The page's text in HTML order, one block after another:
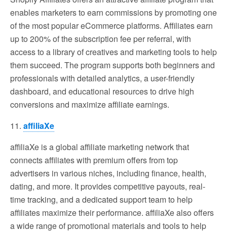
enables marketers to earn commissions by promoting one
of the most popular eCommerce platforms. Affiliates earn
up to 200% of the subscription fee per referral, with
access to a library of creatives and marketing tools to help
them succeed. The program supports both beginners and
professionals with detailed analytics, a user-friendly
dashboard, and educational resources to drive high
conversions and maximize affiliate earnings.
11. affiliaXe
affiliaXe is a global affiliate marketing network that
connects affiliates with premium offers from top
advertisers in various niches, including finance, health,
dating, and more. It provides competitive payouts, real-
time tracking, and a dedicated support team to help
affiliates maximize their performance. affiliaXe also offers
a wide range of promotional materials and tools to help